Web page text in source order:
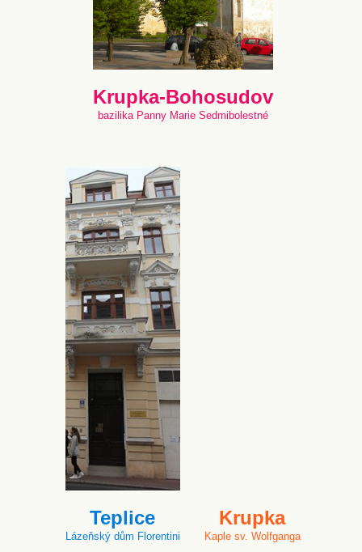
Krupka-Bohosudov
bazilika Panny Marie Sedmibolestné
Teplice
Lázeňský dům Florentini
Krupka
Kaple sv. Wolfganga